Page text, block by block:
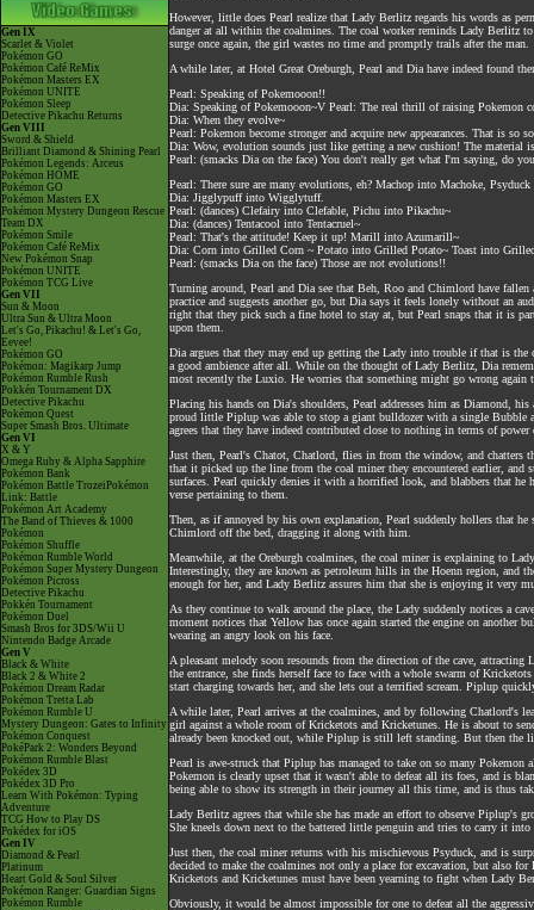
Gen IX
Scarlet & Violet
Pokémon GO
Pokémon Café ReMix
Pokémon Masters EX
Pokémon UNITE
Pokémon Sleep
Detective Pikachu Returns
Gen VIII
Sword & Shield
Brilliant Diamond & Shining Pearl
Pokémon Legends: Arceus
Pokémon HOME
Pokémon GO
Pokémon Masters EX
Pokémon Mystery Dungeon Rescue
Team DX
Pokémon Smile
Pokémon Café ReMix
New Pokémon Snap
Pokémon UNITE
Pokémon TCG Live
Gen VII
Sun & Moon
Ultra Sun & Ultra Moon
Let's Go, Pikachu! & Let's Go,
Eevee!
Pokémon GO
Pokémon: Magikarp Jump
Pokémon Rumble Rush
Pokkén Tournament DX
Detective Pikachu
Pokémon Quest
Super Smash Bros. Ultimate
Gen VI
X & Y
Omega Ruby & Alpha Sapphire
Pokémon Bank
Pokémon Battle TrozeiPokémon
Link: Battle
Pokémon Art Academy
The Band of Thieves & 1000
Pokémon
Pokémon Shuffle
Pokémon Rumble World
Pokémon Super Mystery Dungeon
Pokémon Picross
Detective Pikachu
Pokkén Tournament
Pokémon Duel
Smash Bros for 3DS/Wii U
Nintendo Badge Arcade
Gen V
Black & White
Black 2 & White 2
Pokémon Dream Radar
Pokémon Tretta Lab
Pokémon Rumble U
Mystery Dungeon: Gates to Infinity
Pokémon Conquest
PokéPark 2: Wonders Beyond
Pokémon Rumble Blast
Pokédex 3D
Pokédex 3D Pro
Learn With Pokémon: Typing
Adventure
TCG How to Play DS
Pokédex for iOS
Gen IV
Diamond & Pearl
Platinum
Heart Gold & Soul Silver
Pokémon Ranger: Guardian Signs
Pokémon Rumble
However, little does Pearl realize that Lady Berlitz regards his words as
danger at all within the coalmines. The coal worker reminds Lady Berlitz
surge once again, the girl wastes no time and promptly trails after the man.
A while later, at Hotel Great Oreburgh, Pearl and Dia have indeed found
Pearl: Speaking of Pokemooon!!
Dia: Speaking of Pokemooon~V Pearl: The real thrill of raising Pokemon
Dia: When they evolve~
Pearl: Pokemon become stronger and acquire new appearances. That is so
Dia: Wow, evolution sounds just like getting a new cushion! The material
Pearl: (smacks Dia on the face) You don't really get what I'm saying, do
Pearl: There sure are many evolutions, eh? Machop into Machoke,
Dia: Jigglypuff into Wigglytuff.
Pearl: (dances) Clefairy into Clefable, Pichu into Pikachu~
Dia: (dances) Tentacool into Tentacruel~
Pearl: That's the attitude! Keep it up! Marill into Azumarill~
Dia: Corn into Grilled Corn ~ Potato into Grilled Potato~ Toast into
Pearl: (smacks Dia on the face) Those are not evolutions!!
Turning around, Pearl and Dia see that Beh, Roo and Chimlord have
practice and suggests another go, but Dia says it feels lonely without an
right that they pick such a fine hotel to stay at, but Pearl snaps that it is
upon them.
Dia argues that they may end up getting the Lady into trouble if that is the
a good ambience after all. While on the thought of Lady Berlitz, Dia
most recently the Luxio. He worries that something might go wrong
Placing his hands on Dia's shoulders, Pearl addresses him as Diamond,
proud little Piplup was able to stop a giant bulldozer with a single Bubble
agrees that they have indeed contributed close to nothing in terms of
Just then, Pearl's Chatot, Chatlord, flies in from the window, and chatters
that it picked up the line from the coal miner they encountered earlier, and
surfaces. Pearl quickly denies it with a horrified look, and blabbers that
verse pertaining to them.
Then, as if annoyed by his own explanation, Pearl suddenly hollers that
Chimlord off the bed, dragging it along with him.
Meanwhile, at the Oreburgh coalmines, the coal miner is explaining to
Interestingly, they are known as petroleum hills in the Hoenn region, and
enough for her, and Lady Berlitz assures him that she is enjoying it very
As they continue to walk around the place, the Lady suddenly notices a
moment notices that Yellow has once again started the engine on another
wearing an angry look on his face.
A pleasant melody soon resounds from the direction of the cave,
the entrance, she finds herself face to face with a whole swarm of
start charging towards her, and she lets out a terrified scream. Piplup
A while later, Pearl arrives at the coalmines, and by following Chatlord's
girl against a whole room of Kricketots and Kricketunes. He is about to
already been knocked out, while Piplup is still left standing. But then the
Pearl is awe-struck that Piplup has managed to take on so many
Pokemon is clearly upset that it wasn't able to defeat all its foes, and is
being able to show its strength in their journey all this time, and is thus
Lady Berlitz agrees that while she has made an effort to observe Piplup's
She kneels down next to the battered little penguin and tries to carry it into
Just then, the coal miner returns with his mischievous Psyduck, and is
decided to make the coalmines not only a place for excavation, but also
Kricketots and Kricketunes must have been yearning to fight when Lady
Obviously, it would be almost impossible for one to defeat all the